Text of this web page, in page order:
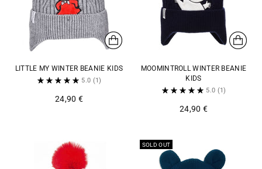
LITTLE MY WINTER BEANIE KIDS
5.0 (1)
24,90 €
MOOMINTROLL WINTER BEANIE
KIDS
5.0 (1)
24,90 €
SOLD OUT